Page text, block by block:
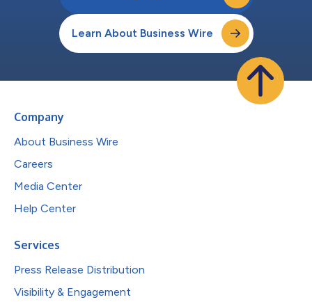
Learn About Business Wire
Company
About Business Wire
Careers
Media Center
Help Center
Services
Press Release Distribution
Visibility & Engagement